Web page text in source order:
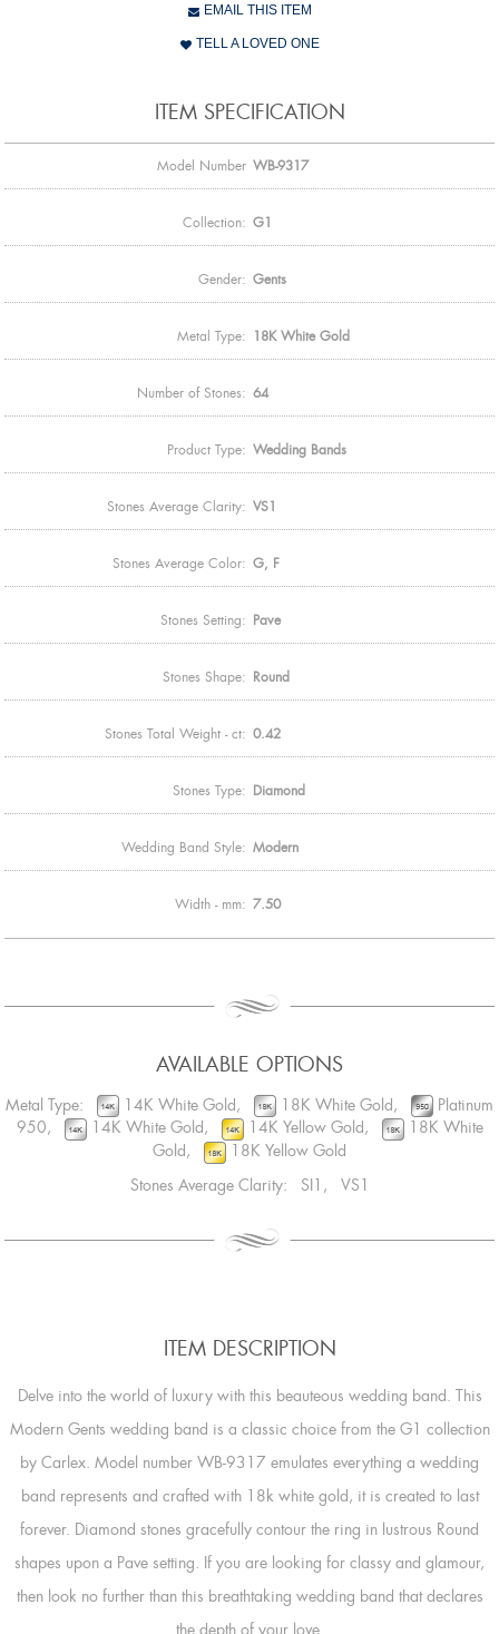
EMAIL THIS ITEM
TELL A LOVED ONE
ITEM SPECIFICATION
Model Number WB-9317
Collection: G1
Gender: Gents
Metal Type: 18K White Gold
Number of Stones: 64
Product Type: Wedding Bands
Stones Average Clarity: VS1
Stones Average Color: G, F
Stones Setting: Pave
Stones Shape: Round
Stones Total Weight - ct: 0.42
Stones Type: Diamond
Wedding Band Style: Modern
Width - mm: 7.50
AVAILABLE OPTIONS
Metal Type: 14K White Gold, 18K White Gold,
Platinum
950,
14K White Gold, 14K Yellow Gold,
18K White
Gold,
18K Yellow Gold
Stones Average Clarity: SI1, VS1
ITEM DESCRIPTION
Delve into the world of luxury with this beauteous wedding band. This
Modern Gents wedding band is a classic choice from the G1 collection
by Carlex. Model number WB-9317 emulates everything a wedding
band represents and crafted with 18k white gold, it is created to last
forever. Diamond stones gracefully contour the ring in lustrous Round
shapes upon a Pave setting. If you are looking for classy and glamour,
then look no further than this breathtaking wedding band that declares
the depth of your love.